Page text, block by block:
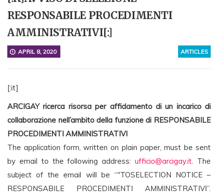
RESPONSABILE PROCEDIMENTI
AMMINISTRATIVI[:]
ARTICLES
APRIL 8, 2020
[:it]
ARCIGAY ricerca risorsa per affidamento di un incarico di
collaborazione nell’ambito della funzione di RESPONSABILE
PROCEDIMENTI AMMINISTRATIVI
The application form, written on plain paper, must be sent
by email to the following address:ufficio@arcigay.it. The
subject of the email will be “"TOSELECTION NOTICE –
RESPONSABILE PROCEDIMENTI AMMINISTRATIVI”.